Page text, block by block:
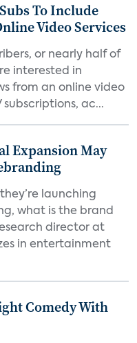
To Include
Video Services
or nearly half of
interested in
from an online video
ac...
Expansion May
launching
what is the brand
director at
in entertainment
Comedy With